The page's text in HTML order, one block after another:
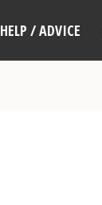
HELP / ADVICE